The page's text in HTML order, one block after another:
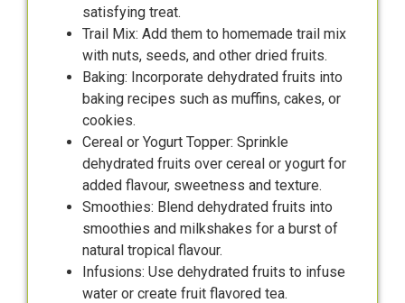
satisfying treat.
Trail Mix: Add them to homemade trail mix
with nuts, seeds, and other dried fruits.
Baking: Incorporate dehydrated fruits into
baking recipes such as muffins, cakes, or
cookies.
Cereal or Yogurt Topper: Sprinkle
dehydrated fruits over cereal or yogurt for
added flavour, sweetness and texture.
Smoothies: Blend dehydrated fruits into
smoothies and milkshakes for a burst of
natural tropical flavour.
Infusions: Use dehydrated fruits to infuse
water or create fruit flavored tea.